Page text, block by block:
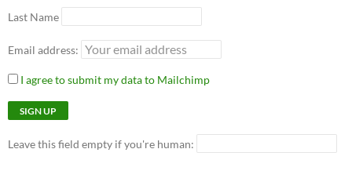
Last Name
Email address:
I agree to submit my data to Mailchimp
Leave this field empty if you're human: